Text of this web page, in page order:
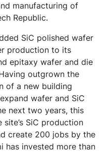
manufacturing of
Republic.
SiC polished wafer
production to its
epitaxy wafer and die
outgrown the
of a new building
wafer and SiC
next two years, this
SiC production
create 200 jobs by the
has invested more than